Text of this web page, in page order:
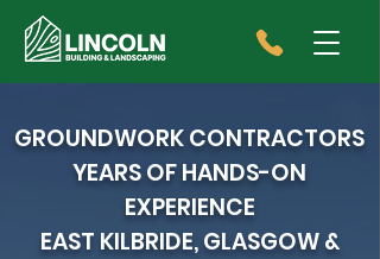
GROUNDWORK CONTRACTORS
YEARS OF HANDS-ON
EXPERIENCE
EAST KILBRIDE, GLASGOW &